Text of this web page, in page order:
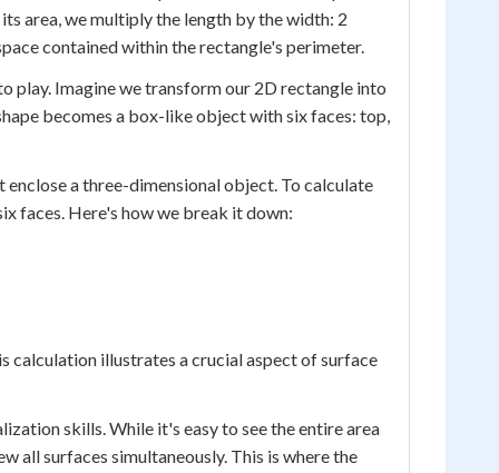
area, we multiply the length by the width: 2
contained within the rectangle's perimeter.
play. Imagine we transform our 2D rectangle into
becomes a box-like object with six faces: top,
a three-dimensional object. To calculate
faces. Here's how we break it down:
calculation illustrates a crucial aspect of surface
skills. While it's easy to see the entire area
all surfaces simultaneously. This is where the